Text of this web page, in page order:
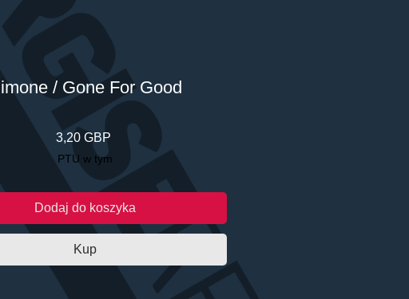
/ Gone For Good
3,20 GBPCena
PTU w tym
Dodaj do koszyka
Kup